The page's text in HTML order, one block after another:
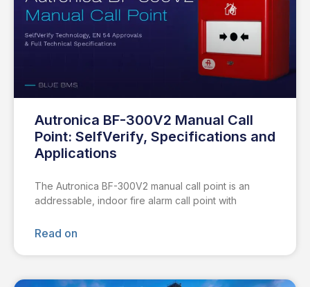
Autronica BF-300V2 Manual Call
Point: SelfVerify, Specifications and
Applications
The Autronica BF-300V2 manual call point is an
addressable, indoor fire alarm call point with
Read on